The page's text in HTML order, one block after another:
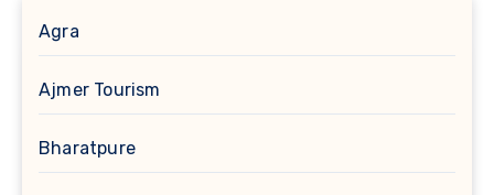
Agra
Ajmer Tourism
Bharatpure